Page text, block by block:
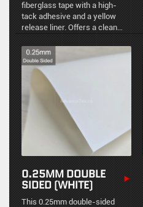
fiberglass tape with a high-
tack adhesive and a yellow
release liner. Offers a clean
thermal stability and chemical
resistance.
0.25MM DOUBLE
SIDED (WHITE)
This 0.25mm double-sided